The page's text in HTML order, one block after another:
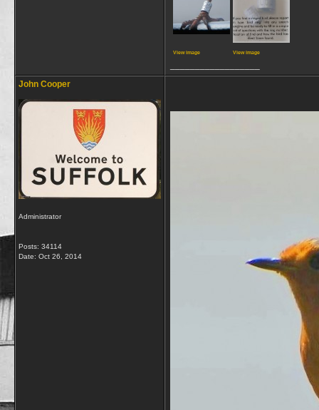
View image View image
John Cooper
Administrator
Posts: 34114
Date: Oct 26, 2014